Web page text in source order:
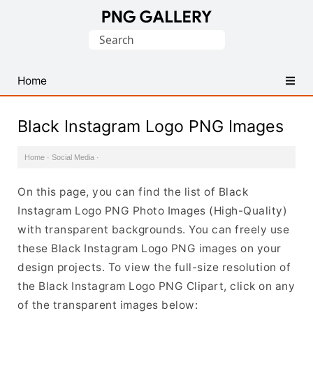
PNG
Images
Search
Home
Black Instagram Logo PNG Images
Home · Social Media ·
On this page, you can find the list of Black
Instagram Logo PNG Photo Images (High-Quality)
with transparent backgrounds. You can freely use
these Black Instagram Logo PNG images on your
design projects. To view the full-size resolution of
the Black Instagram Logo PNG Clipart, click on any
of the transparent images below: